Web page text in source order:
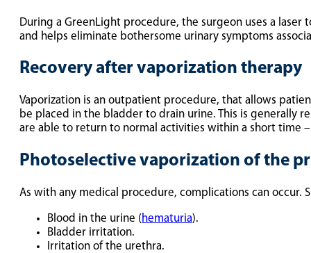
During a GreenLight procedure, the surgeon uses a
and helps eliminate bothersome urinary symptoms
Recovery after vaporization therapy
Vaporization is an outpatient procedure, that allows
be placed in the bladder to drain urine. This is generally
are able to return to normal activities within a short time
Photoselective vaporization of the
As with any medical procedure, complications can occur.
Blood in the urine (hematuria).
Bladder irritation.
Irritation of the urethra.